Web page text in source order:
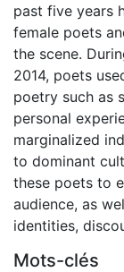
past five years
female poets
the scene.
2014, poets
poetry such as
personal
marginalized
to dominant
these poets to
audience, as
identities,
Mots-clés